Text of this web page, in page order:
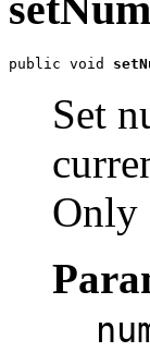
public void
Set
Only